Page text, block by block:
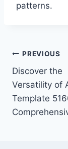
patterns.
Post
PREVIOUS
Discover the
Versatility of
Template